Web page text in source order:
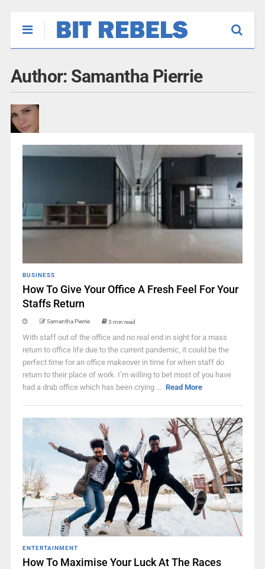
Author: Samantha Pierrie
BUSINESS
How To Give Your Office A Fresh Feel For Your
Staffs Return
Samantha Pierrie 3 min read
With staff out of the office and no real end in sight for a mass
return to office life due to the current pandemic, it could be the
perfect time for an office makeover in time for when staff do
return to their place of work. I’m willing to bet most of you have
had a drab office which has been crying ... Read More
ENTERTAINMENT
How To Maximise Your Luck At The Races